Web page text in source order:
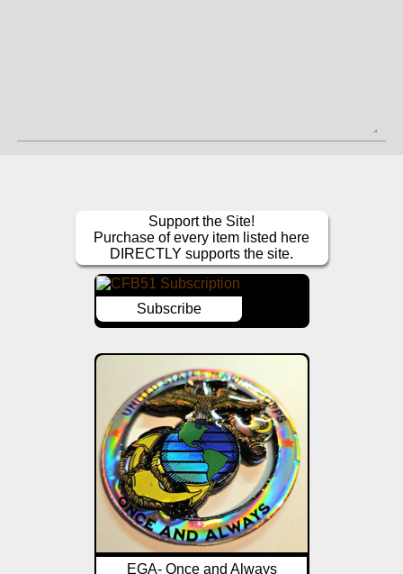
Support the Site!
Purchase of every item listed here
DIRECTLY supports the site.
Subscribe
EGA- Once and Always